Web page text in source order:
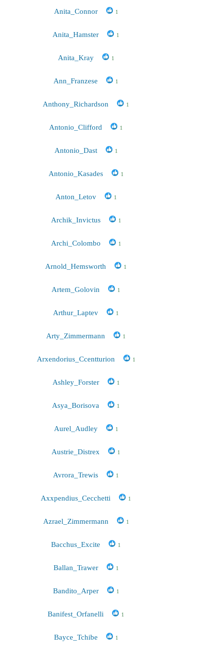
Anita_Connor 1
Anita_Hamster 1
Anita_Kray 1
Ann_Franzese 1
Anthony_Richardson 1
Antonio_Clifford 1
Antonio_Dast 1
Antonio_Kasades 1
Anton_Letov 1
Archik_Invictus 1
Archi_Colombo 1
Arnold_Hemsworth 1
Artem_Golovin 1
Arthur_Laptev 1
Arty_Zimmermann 1
Arxendorius_Ccentturion 1
Ashley_Forster 1
Asya_Borisova 1
Aurel_Audley 1
Austrie_Distrex 1
Avrora_Trewis 1
Axxpendius_Cecchetti 1
Azrael_Zimmermann 1
Bacchus_Excite 1
Ballan_Trawer 1
Bandito_Arper 1
Banifest_Orfanelli 1
Bayce_Tchibe 1